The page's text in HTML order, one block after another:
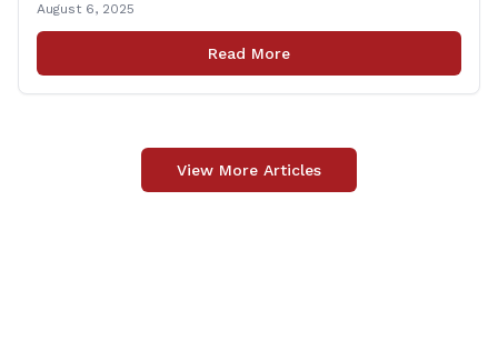
tax‑exempt, saving buyers the state’s usual 6.35% sales
tax when the item is paid for during that week, even if
delivery happens later. This exemption [&hellip;]
August 6, 2025
Read More
View More Articles